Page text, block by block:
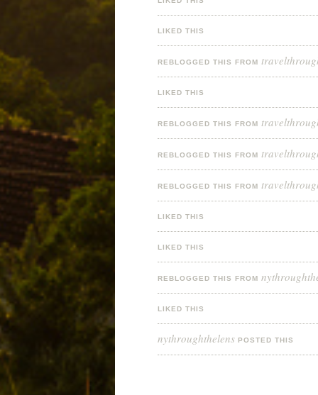
LIKED THIS
REBLOGGED THIS FROM
LIKED THIS
REBLOGGED THIS FROM
REBLOGGED THIS FROM
REBLOGGED THIS FROM
LIKED THIS
LIKED THIS
REBLOGGED THIS FROM
LIKED THIS
nythroughthelens POSTED THIS